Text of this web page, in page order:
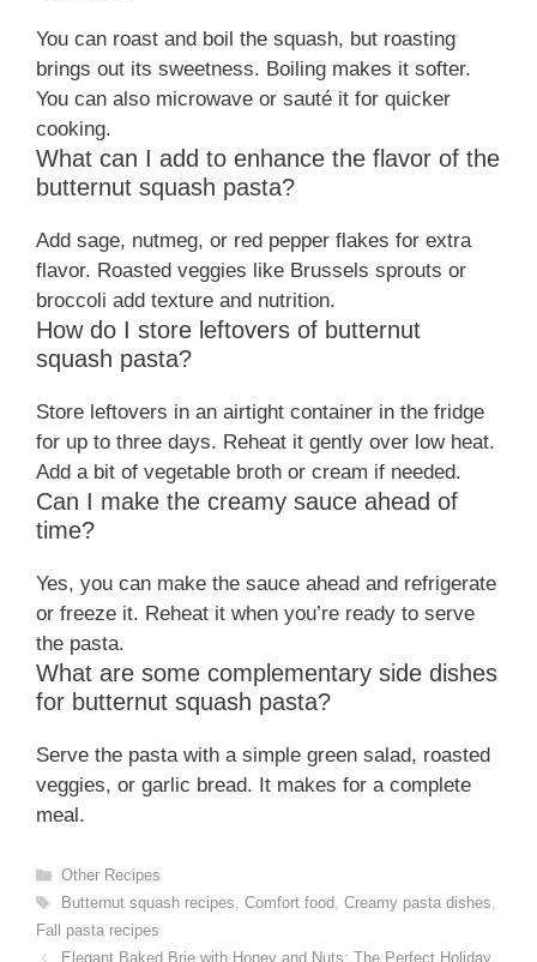
You can roast and boil the squash, but roasting
brings out its sweetness. Boiling makes it softer.
You can also microwave or sauté it for quicker
cooking.
What can I add to enhance the flavor of the
butternut squash pasta?
Add sage, nutmeg, or red pepper flakes for extra
flavor. Roasted veggies like Brussels sprouts or
broccoli add texture and nutrition.
How do I store leftovers of butternut
squash pasta?
Store leftovers in an airtight container in the fridge
for up to three days. Reheat it gently over low heat.
Add a bit of vegetable broth or cream if needed.
Can I make the creamy sauce ahead of
time?
Yes, you can make the sauce ahead and refrigerate
or freeze it. Reheat it when you’re ready to serve
the pasta.
What are some complementary side dishes
for butternut squash pasta?
Serve the pasta with a simple green salad, roasted
veggies, or garlic bread. It makes for a complete
meal.
Categories
Other Recipes
Tags
Butternut squash recipes Comfort food Creamy pasta dishes
Fall pasta recipes
Elegant Baked Brie with Honey and Nuts: The Perfect Holiday